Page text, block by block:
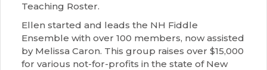
Teaching Roster.
Ellen started and leads the NH Fiddle
Ensemble with over 100 members, now assisted
by Melissa Caron. This group raises over $15,000
for various not-for-profits in the state of New